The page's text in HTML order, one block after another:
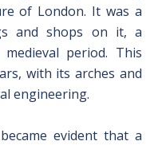
of London. It was a
and shops on it, a
period. This
with its arches and
engineering.
evident that a